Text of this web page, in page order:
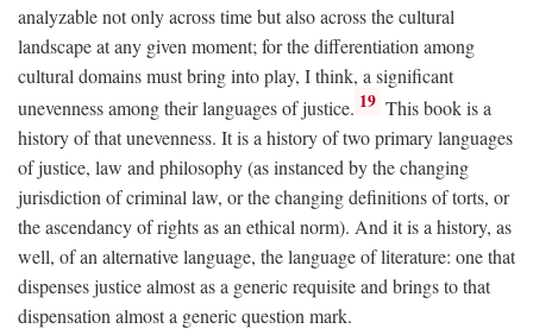
analyzable not only across time but also across the cultural
landscape at any given moment; for the differentiation among
cultural domains must bring into play, I think, a significant
unevenness among their languages of justice. 19 This book is a
history of that unevenness. It is a history of two primary languages
of justice, law and philosophy (as instanced by the changing
jurisdiction of criminal law, or the changing definitions of torts, or
the ascendancy of rights as an ethical norm). And it is a history, as
well, of an alternative language, the language of literature: one that
dispenses justice almost as a generic requisite and brings to that
dispensation almost a generic question mark.